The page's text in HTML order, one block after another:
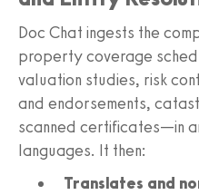
Doc Chat ingests the
property coverage
valuation studies, risk
and endorsements,
scanned certificates—in
languages. It then:
Translates and